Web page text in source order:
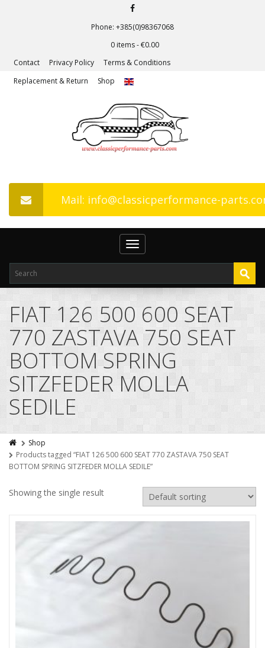
Phone: +385(0)98367068
0 items -€0.00
Contact
Privacy Policy
Terms & Conditions
Replacement & Return
Shop
Mail: info@classicperformance-
Toggle
navigation
FIAT 126 500 600 SEAT
770 ZASTAVA 750 SEAT
BOTTOM SPRING
SITZFEDER MOLLA
SEDILE
Shop
Products tagged “FIAT 126 500 600 SEAT 770 ZASTAVA 750 SEAT
BOTTOM SPRING SITZFEDER MOLLA SEDILE”
Showing the single result